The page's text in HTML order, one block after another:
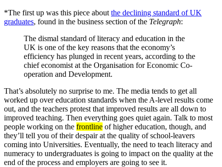
*The first up was this piece about the declining standard of UK
graduates, found in the business section of the Telegraph:
The dismal standard of literacy and education in the
UK is one of the key reasons that the economy’s
efficiency has plunged in recent years, according to the
chief economist at the Organisation for Economic Co-
operation and Development.
That’s absolutely no surprise to me. The media tends to get all
worked up over education standards when the A-level results come
out, and the teachers protest that improved results are all down to
improved teaching. Then everything goes quiet again. Talk to most
people working on the frontline of higher education, though, and
they’ll tell you of their despair at the quality of school-leavers
coming into Universities. Eventually, the need to teach literacy and
numeracy to undergraduates is going to impact on the quality at the
end of the process and employers are going to see it.